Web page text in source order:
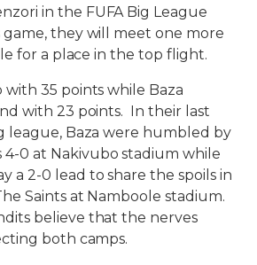
in the FUFA Big League
game, they will meet one more
for a place in the top flight.
with 35 points while Baza
with 23 points. In their last
league, Baza were humbled by
0 at Nakivubo stadium while
a 2-0 lead to share the spoils in
Saints at Namboole stadium.
believe that the nerves
both camps.